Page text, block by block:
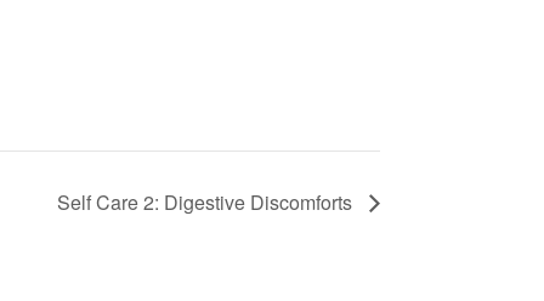
Self Care 2: Digestive Discomforts